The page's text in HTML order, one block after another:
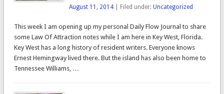
August 11, 2014 | Filed under:Uncategorized
This week I am opening up my personal Daily Flow Journal to share
some Law Of Attraction notes while I am here in Key West, Florida.
Key West has a long history of resident writers. Everyone knows
Ernest Hemingway lived there. But the island has also been home to
Tennessee Williams, …